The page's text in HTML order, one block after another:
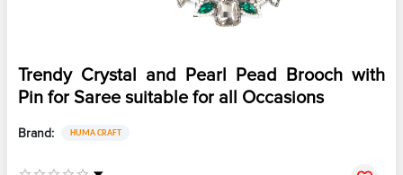
Trendy Crystal and Pearl Pead Brooch with
Pin for Saree suitable for all Occasions
Brand: HUMA CRAFT